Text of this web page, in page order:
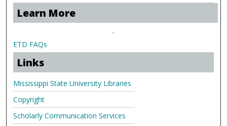
Learn More
.
ETD FAQs
Links
Mississippi State University Libraries
Copyright
Scholarly Communication Services